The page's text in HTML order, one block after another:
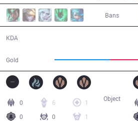
Bans
KDA
Gold
0 6
1
0
0 1
Object